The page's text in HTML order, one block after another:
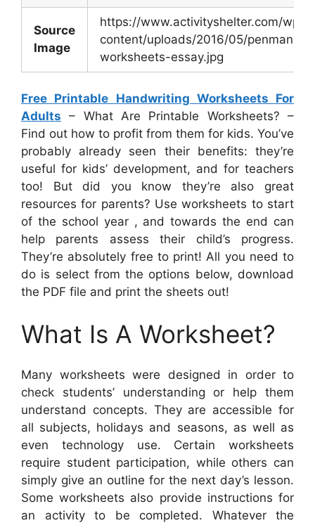
Source
Image
https://www.activityshelter.com/wp-
content/uploads/2016/05/
worksheets-essay.jpg
Free Printable Handwriting Worksheets For
Adults – What Are Printable Worksheets? –
Find out how to profit from them for kids. You’ve
probably already seen their benefits: they’re
useful for kids’ development, and for teachers
too! But did you know they’re also great
resources for parents? Use worksheets to start
of the school year , and towards the end can
help parents assess their child’s progress.
They’re absolutely free to print! All you need to
do is select from the options below, download
the PDF file and print the sheets out!
What Is A Worksheet?
Many worksheets were designed in order to
check students’ understanding or help them
understand concepts. They are accessible for
all subjects, holidays and seasons, as well as
even technology use. Certain worksheets
require student participation, while others can
simply give an outline for the next day’s lesson.
Some worksheets also provide instructions for
an activity to be completed. Whatever the